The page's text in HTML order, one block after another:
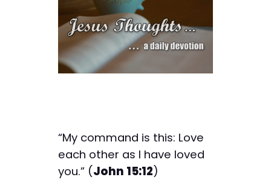
“My command is this: Love
each other as I have loved
you.” (John 15:12)